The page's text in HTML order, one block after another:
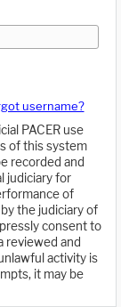
username?
PACER use
of this system
recorded and
judiciary for
of
the judiciary of
consent to
reviewed and
activity is
it may be